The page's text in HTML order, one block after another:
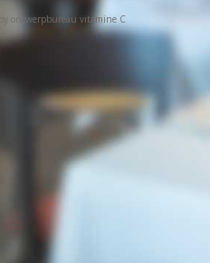
ontwerpbureau vitamine C